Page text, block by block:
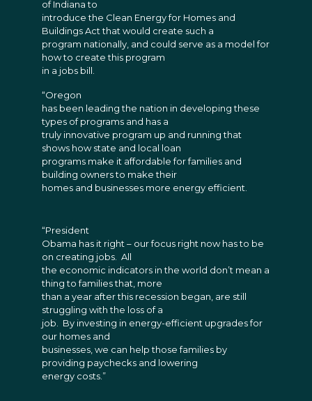
of Indiana to
introduce the Clean Energy for Homes and
Buildings Act that would create such a
program nationally, and could serve as a model for
how to create this program
in a jobs bill.
“Oregon
has been leading the nation in developing these
types of programs and has a
truly innovative program up and running that
shows how state and local loan
programs make it affordable for families and
building owners to make their
homes and businesses more energy efficient.
“President
Obama has it right – our focus right now has to be
on creating jobs. All
the economic indicators in the world don’t mean a
thing to families that, more
than a year after this recession began, are still
struggling with the loss of a
job. By investing in energy-efficient upgrades for
our homes and
businesses, we can help those families by
providing paychecks and lowering
energy costs.”